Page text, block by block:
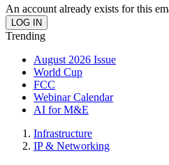
An account already exists for this
Trending
August 2026 Issue
World Cup
FCC
Webinar Calendar
AI for M&E
Infrastructure
IP & Networking